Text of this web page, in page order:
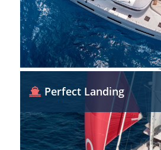
Perfect Landing